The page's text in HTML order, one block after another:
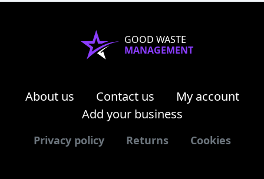
GOOD WASTE
MANAGEMENT
About us Contact us
My account
Add your business
Privacy policy Returns Cookies